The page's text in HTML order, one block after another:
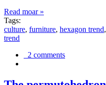
Read moar »
Tags:
culture, furniture, hexagon trend,
trend
2 comments